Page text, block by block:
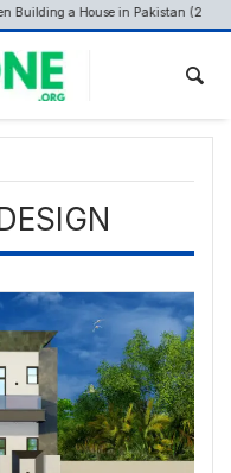
a House in Pakistan (29th